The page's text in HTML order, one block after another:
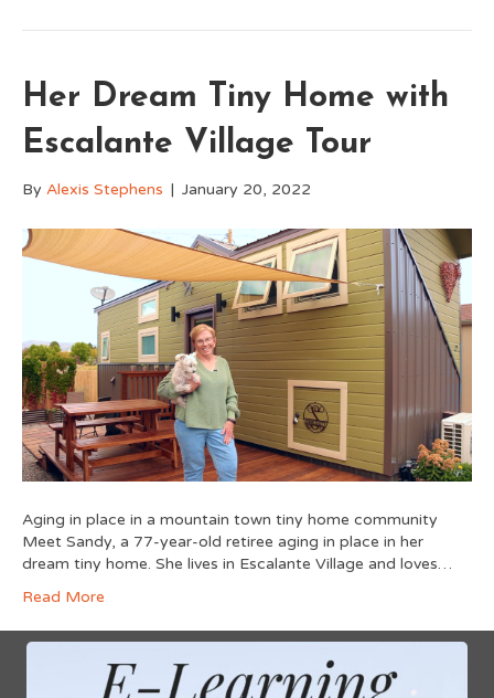
Her Dream Tiny Home with
Escalante Village Tour
By Alexis Stephens | January 20, 2022
Aging in place in a mountain town tiny home community
Meet Sandy, a 77-year-old retiree aging in place in her
dream tiny home. She lives in Escalante Village and loves…
Read More